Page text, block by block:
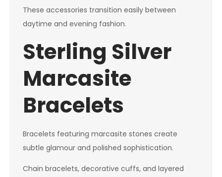
These accessories transition easily between
daytime and evening fashion.
Sterling Silver
Marcasite
Bracelets
Bracelets featuring marcasite stones create
subtle glamour and polished sophistication.
Chain bracelets, decorative cuffs, and layered